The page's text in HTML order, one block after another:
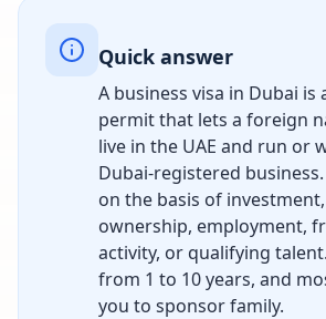
Quick answer
A business visa in Dubai is
permit that lets a foreign
live in the UAE and run or
Dubai-registered
on the basis of
ownership, employment,
activity, or qualifying
from 1 to 10 years, and
you to sponsor family.